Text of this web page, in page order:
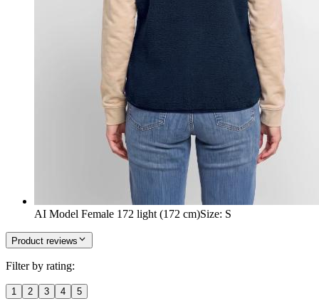
AI Model Female 172 light (172 cm)Size: S
Product reviews
Filter by rating:
1 2 3 4 5